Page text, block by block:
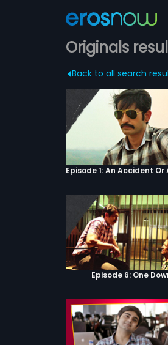
Originals
Back to all search
Episode 6: One